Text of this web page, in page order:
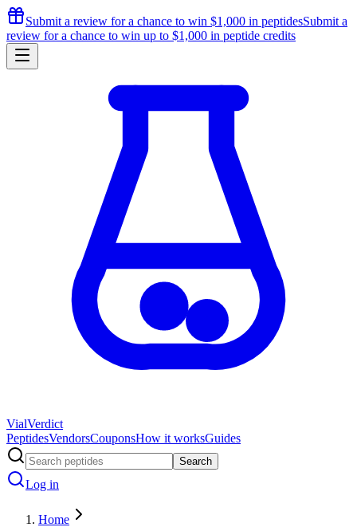
Submit a review for a chance to win $1,000 in peptidesSubmit a
review for a chance to win up to $1,000 in peptide credits
VialVerdict
PeptidesVendorsCouponsHow it worksGuides
Search
Log in
Home